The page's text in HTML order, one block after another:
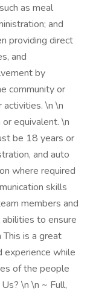
as meal
and
providing direct
and
by
community or
\n \n
equivalent. \n
be 18 years or
and auto
where required
skills
members and
to ensure
is a great
experience while
of the people
\n \n ~ Full,